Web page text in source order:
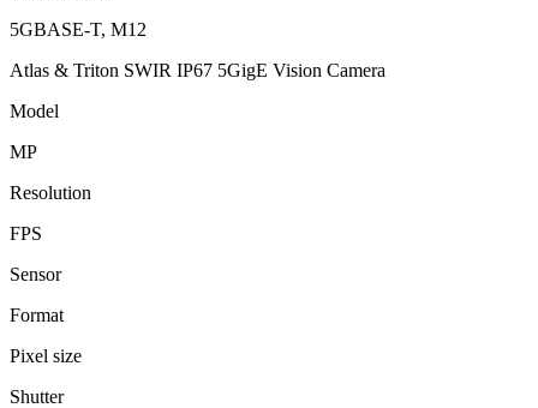
5GBASE-T, M12
Atlas & Triton SWIR IP67 5GigE Vision Camera
Model
MP
Resolution
FPS
Sensor
Format
Pixel size
Shutter